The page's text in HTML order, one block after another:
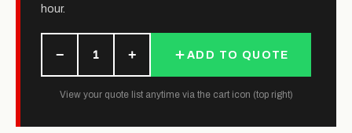
hour.
− 1 + ADD TO QUOTE
View your quote list anytime via the cart icon (top right)